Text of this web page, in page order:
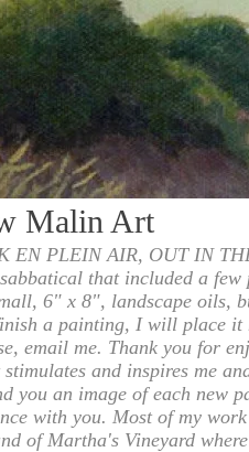
Malin Art
EN PLEIN AIR, OUT IN
that included a
6" x 8", landscape oils,
a painting, I will place it
email me. Thank you for
stimulates and inspires me
you an image of each new
with you. Most of my
of Martha's Vineyard